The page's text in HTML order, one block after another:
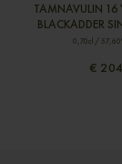
TAMNAVULIN 16
BLACKADDER
0,70cl /
€ 204